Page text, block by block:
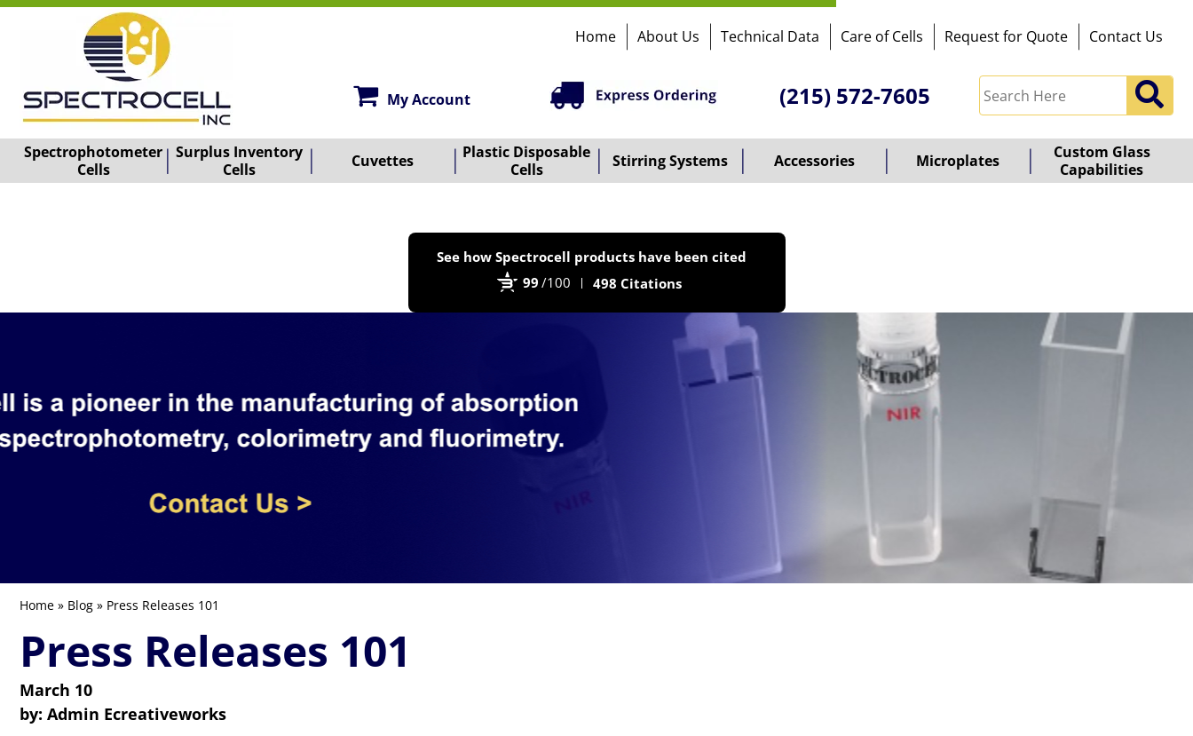
Home About Us Technical Data Care of Cells Request for Quote Contact Us
My Account (215) 572-7605
Spectrophotometer
Cells
Surplus Inventory
Cells
Cuvettes
Plastic Disposable
Cells
Stirring Systems Accessories Microplates
Custom Glass
Capabilities
See how Spectrocell products have been cited
99 /100 498 Citations
Home » Blog » Press Releases 101
Press Releases 101
March 10
by: Admin Ecreativeworks